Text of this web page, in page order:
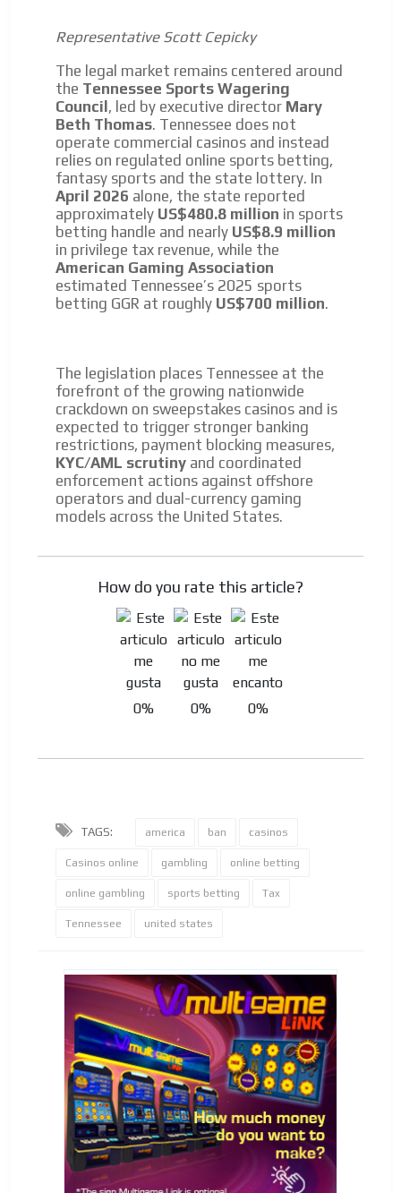
Representative Scott Cepicky
The legal market remains centered around
the Tennessee Sports Wagering
Council, led by executive director Mary
Beth Thomas. Tennessee does not
operate commercial casinos and instead
relies on regulated online sports betting,
fantasy sports and the state lottery. In
April 2026 alone, the state reported
approximately US$480.8 million in sports
betting handle and nearly US$8.9 million
in privilege tax revenue, while the
American Gaming Association
estimated Tennessee’s 2025 sports
betting GGR at roughly US$700 million.
The legislation places Tennessee at the
forefront of the growing nationwide
crackdown on sweepstakes casinos and is
expected to trigger stronger banking
restrictions, payment blocking measures,
KYC/AML scrutiny and coordinated
enforcement actions against offshore
operators and dual-currency gaming
models across the United States.
How do you rate this article?
0% 0% 0%
TAGS: america ban casinos
Casinos online gambling online betting
online gambling sports betting Tax
Tennessee united states